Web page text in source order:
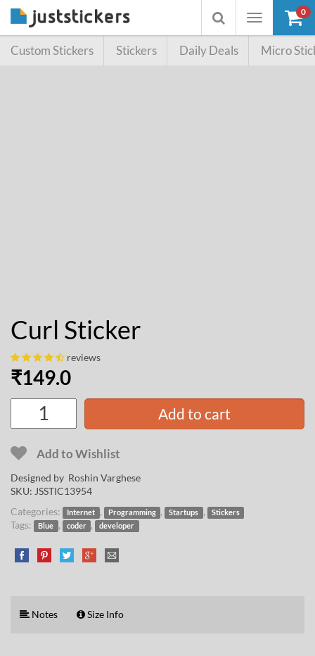
Toggle
Toggle
searchbox
0
Custom Stickers Stickers Daily Deals Micro
Curl Sticker
reviews
₹149.0
Add to cart
Add to Wishlist
Designed by Roshin Varghese
SKU: JSSTIC13954
Categories:
Internet , Programming , Startups , Stickers
Tags: Blue , coder , developer
Notes Size Info